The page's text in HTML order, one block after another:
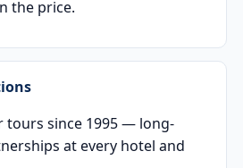
the price.
tours since 1995 — long-
at every hotel and